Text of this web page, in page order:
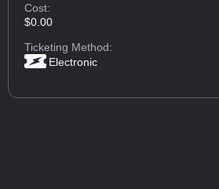
Cost:
$0.00
Ticketing Method:
Electronic